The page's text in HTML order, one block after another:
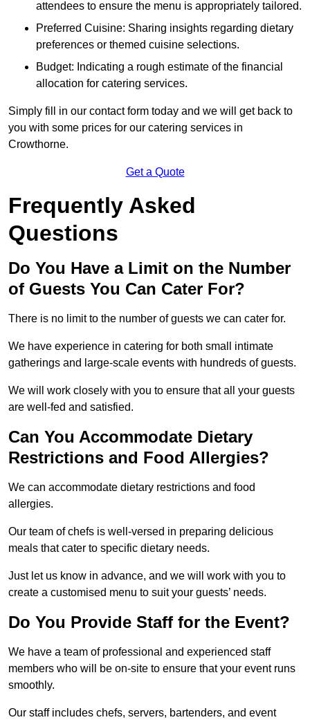
attendees to ensure the menu is appropriately tailored.
Preferred Cuisine: Sharing insights regarding dietary
preferences or themed cuisine selections.
Budget: Indicating a rough estimate of the financial
allocation for catering services.
Simply fill in our contact form today and we will get back to
you with some prices for our catering services in
Crowthorne.
Get a Quote
Frequently Asked
Questions
Do You Have a Limit on the Number
of Guests You Can Cater For?
There is no limit to the number of guests we can cater for.
We have experience in catering for both small intimate
gatherings and large-scale events with hundreds of guests.
We will work closely with you to ensure that all your guests
are well-fed and satisfied.
Can You Accommodate Dietary
Restrictions and Food Allergies?
We can accommodate dietary restrictions and food
allergies.
Our team of chefs is well-versed in preparing delicious
meals that cater to specific dietary needs.
Just let us know in advance, and we will work with you to
create a customised menu to suit your guests’ needs.
Do You Provide Staff for the Event?
We have a team of professional and experienced staff
members who will be on-site to ensure that your event runs
smoothly.
Our staff includes chefs, servers, bartenders, and event